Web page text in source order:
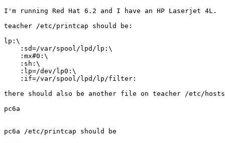
I'm running Red Hat 6.2 and I have an HP Laserjet 4L.
teacher /etc/printcap should be:
lp:\
    :sd=/var/spool/lpd/lp:\
    :mx#0:\
    :sh:\
    :lp=/dev/lp0:\
    :if=/var/spool/lpd/lp/filter:
there should also be another file on teacher /etc/
pc6a
pc6a /etc/printcap should be